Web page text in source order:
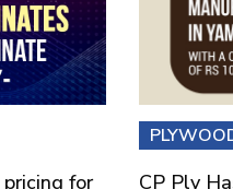
for
CP Ply